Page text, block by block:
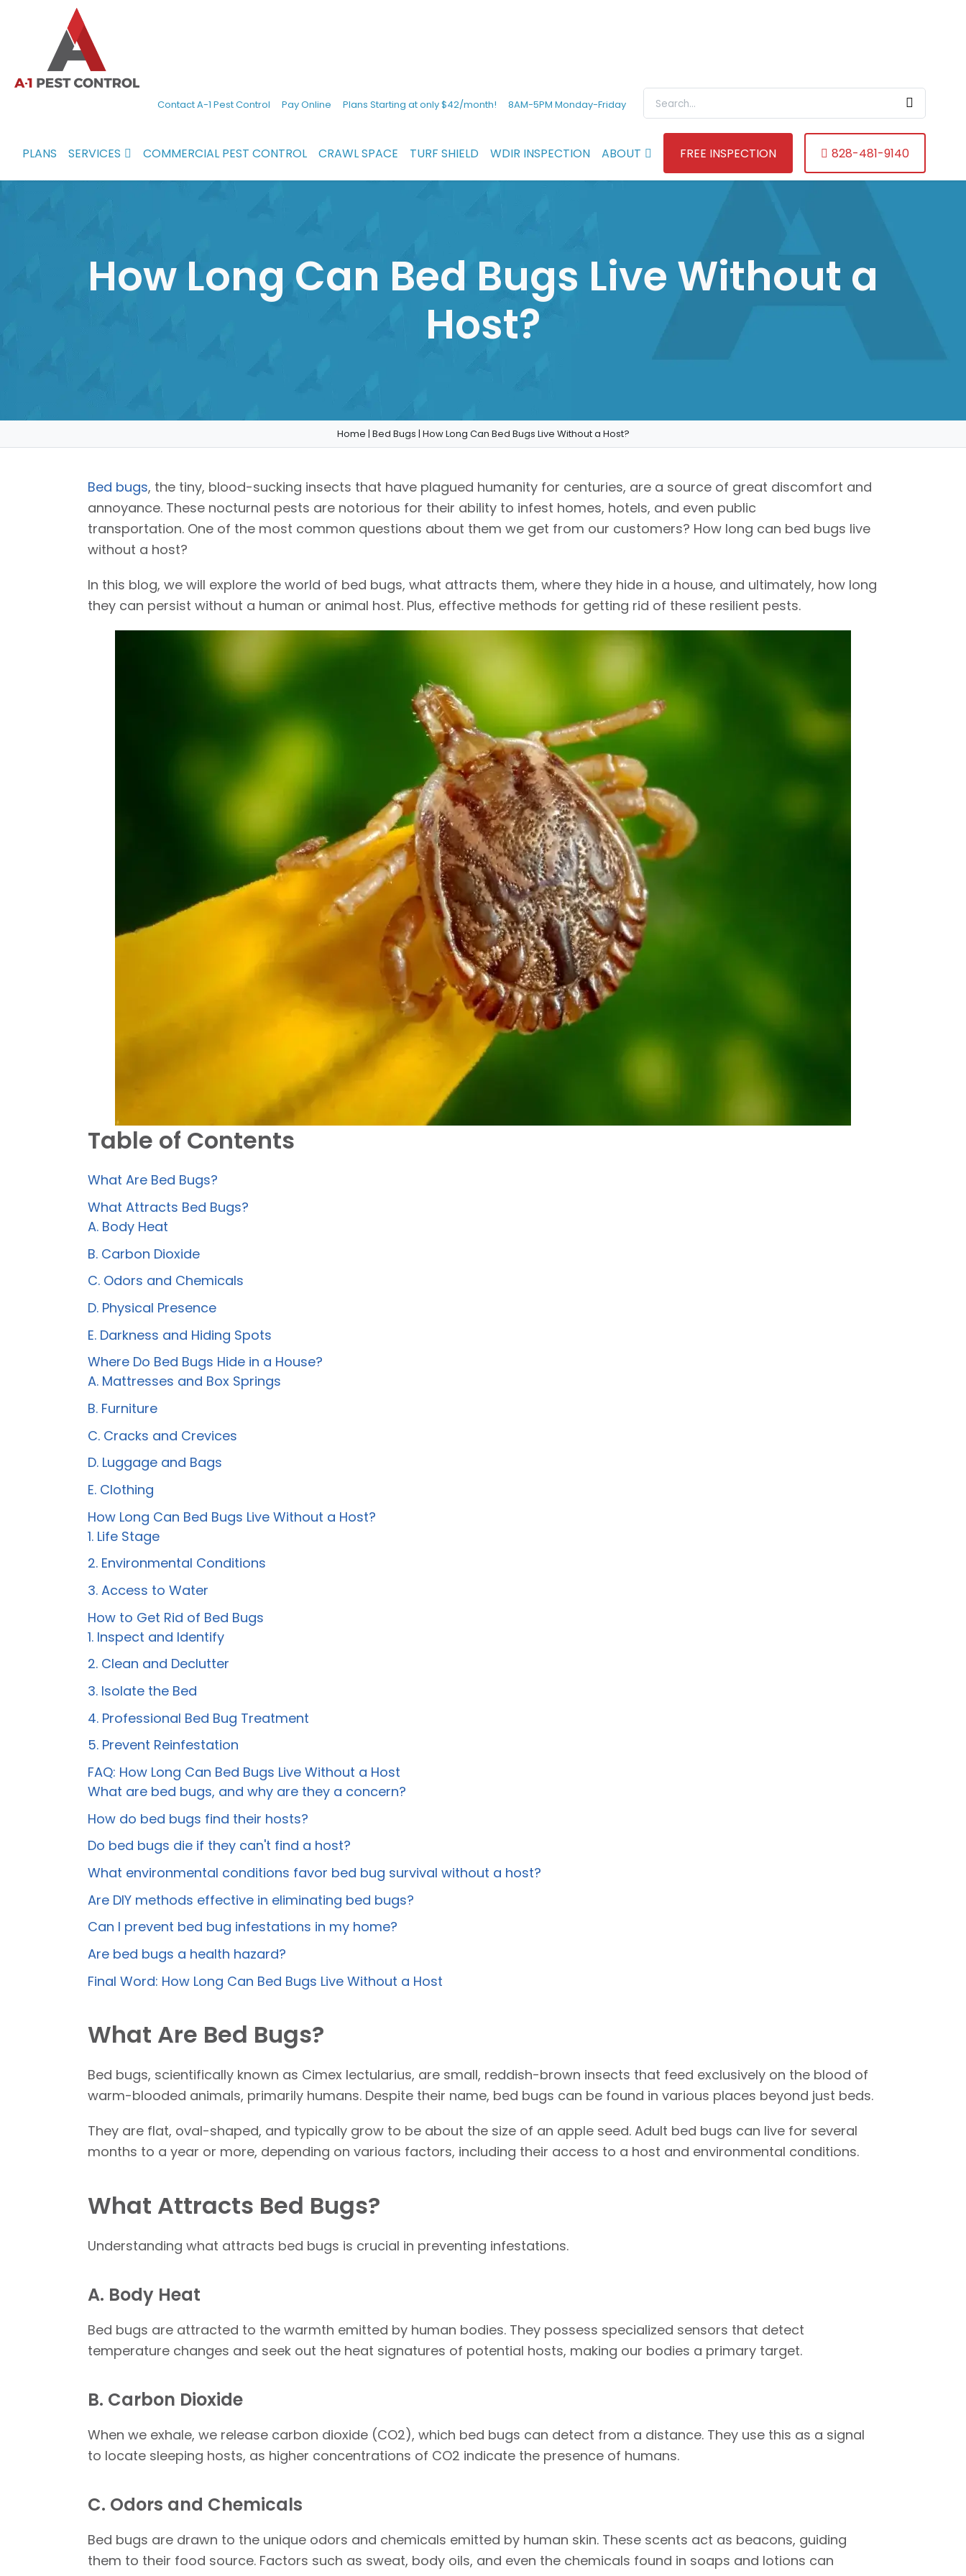
Control
services
in
Contact A-1 Pest Control Pay Online Plans Starting at only $42/month! 8AM-5PM Monday-Friday
Search For:
PLANS SERVICES COMMERCIAL PEST CONTROL CRAWL SPACE TURF SHIELD WDIR INSPECTION ABOUT FREE INSPECTION 828-481-9140
How Long Can Bed Bugs Live Without a
Host?
Home | Bed Bugs | How Long Can Bed Bugs Live Without a Host?
Bed bugs, the tiny, blood-sucking insects that have plagued humanity for centuries, are a source of great discomfort and
annoyance. These nocturnal pests are notorious for their ability to infest homes, hotels, and even public
transportation. One of the most common questions about them we get from our customers? How long can bed bugs live
without a host?
In this blog, we will explore the world of bed bugs, what attracts them, where they hide in a house, and ultimately, how long
they can persist without a human or animal host. Plus, effective methods for getting rid of these resilient pests.
Table of Contents
What Are Bed Bugs?
What Attracts Bed Bugs?
A. Body Heat
B. Carbon Dioxide
C. Odors and Chemicals
D. Physical Presence
E. Darkness and Hiding Spots
Where Do Bed Bugs Hide in a House?
A. Mattresses and Box Springs
B. Furniture
C. Cracks and Crevices
D. Luggage and Bags
E. Clothing
How Long Can Bed Bugs Live Without a Host?
1. Life Stage
2. Environmental Conditions
3. Access to Water
How to Get Rid of Bed Bugs
1. Inspect and Identify
2. Clean and Declutter
3. Isolate the Bed
4. Professional Bed Bug Treatment
5. Prevent Reinfestation
FAQ: How Long Can Bed Bugs Live Without a Host
What are bed bugs, and why are they a concern?
How do bed bugs find their hosts?
Do bed bugs die if they can't find a host?
What environmental conditions favor bed bug survival without a host?
Are DIY methods effective in eliminating bed bugs?
Can I prevent bed bug infestations in my home?
Are bed bugs a health hazard?
Final Word: How Long Can Bed Bugs Live Without a Host
What Are Bed Bugs?
Bed bugs, scientifically known as Cimex lectularius, are small, reddish-brown insects that feed exclusively on the blood of
warm-blooded animals, primarily humans. Despite their name, bed bugs can be found in various places beyond just beds.
They are flat, oval-shaped, and typically grow to be about the size of an apple seed. Adult bed bugs can live for several
months to a year or more, depending on various factors, including their access to a host and environmental conditions.
What Attracts Bed Bugs?
Understanding what attracts bed bugs is crucial in preventing infestations.
A. Body Heat
Bed bugs are attracted to the warmth emitted by human bodies. They possess specialized sensors that detect
temperature changes and seek out the heat signatures of potential hosts, making our bodies a primary target.
B. Carbon Dioxide
When we exhale, we release carbon dioxide (CO2), which bed bugs can detect from a distance. They use this as a signal
to locate sleeping hosts, as higher concentrations of CO2 indicate the presence of humans.
C. Odors and Chemicals
Bed bugs are drawn to the unique odors and chemicals emitted by human skin. These scents act as beacons, guiding
them to their food source. Factors such as sweat, body oils, and even the chemicals found in soaps and lotions can